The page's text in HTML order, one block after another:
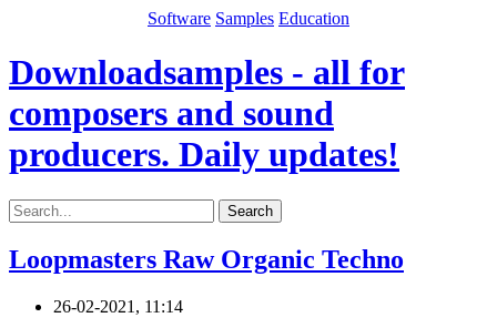
Software Samples Education
Downloadsamples - all for
composers and sound
producers. Daily updates!
Search
Loopmasters Raw Organic Techno
26-02-2021, 11:14